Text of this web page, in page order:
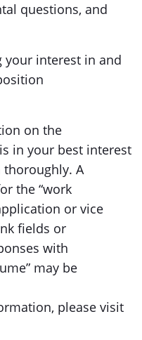
questions, and
your interest in and
on the
in your best interest
A
the “work
or vice
fields or
with
may be
please visit